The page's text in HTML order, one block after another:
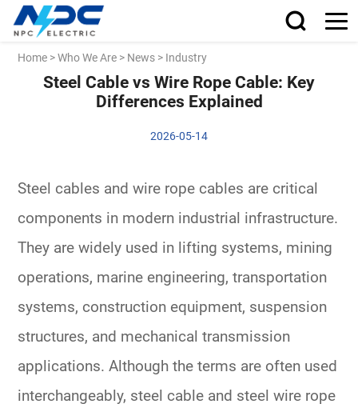
Home >Who We Are > News > Industry
Steel Cable vs Wire Rope Cable: Key
Differences Explained
2026-05-14
Steel cables and wire rope cables are critical
components in modern industrial infrastructure.
They are widely used in lifting systems, mining
operations, marine engineering, transportation
systems, construction equipment, suspension
structures, and mechanical transmission
applications. Although the terms are often used
interchangeably, steel cable and steel wire rope